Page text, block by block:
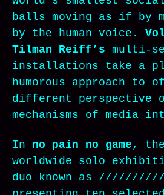
balls moving as if by
by the human voice.
Tilman Reiff’s multi-
installations take a
humorous approach to
different perspective
mechanisms of media
In no pain no game,
worldwide solo
duo known as